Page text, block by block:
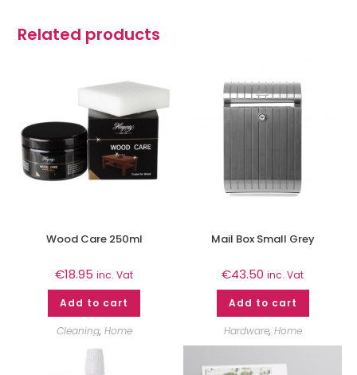
Related products
Wood Care 250ml
€18.95 inc. Vat
Add to cart
Cleaning, Home
Mail Box Small Grey
€43.50 inc. Vat
Add to cart
Hardware, Home